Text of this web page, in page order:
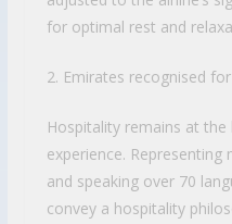
for optimal rest and
2. Emirates recognised
Hospitality remains at
experience.
and speaking over 70
convey a hospitality